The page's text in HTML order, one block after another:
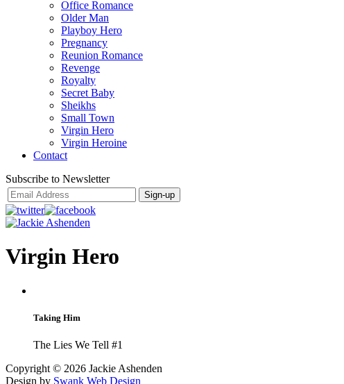
Office Romance
Older Man
Playboy Hero
Pregnancy
Reunion Romance
Revenge
Royalty
Secret Baby
Sheikhs
Small Town
Virgin Hero
Virgin Heroine
Contact
Subscribe to Newsletter
Virgin Hero
Taking Him
The Lies We Tell #1
Copyright © 2026 Jackie Ashenden
Design by Swank Web Design